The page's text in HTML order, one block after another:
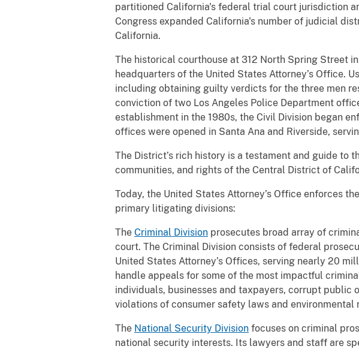
partitioned California's federal trial court jurisdiction
Congress expanded California's number of judicial
California.
The historical courthouse at 312 North Spring Street
headquarters of the United States Attorney’s Office.
including obtaining guilty verdicts for the three men
conviction of two Los Angeles Police Department
establishment in the 1980s, the Civil Division began
offices were opened in Santa Ana and Riverside,
The District’s rich history is a testament and guide to
communities, and rights of the Central District of
Today, the United States Attorney’s Office enforces
primary litigating divisions:
The Criminal Division prosecutes broad array of
court. The Criminal Division consists of federal
United States Attorney’s Offices, serving nearly 20
handle appeals for some of the most impactful
individuals, businesses and taxpayers, corrupt
violations of consumer safety laws and environmental
The National Security Division focuses on criminal
national security interests. Its lawyers and staff are